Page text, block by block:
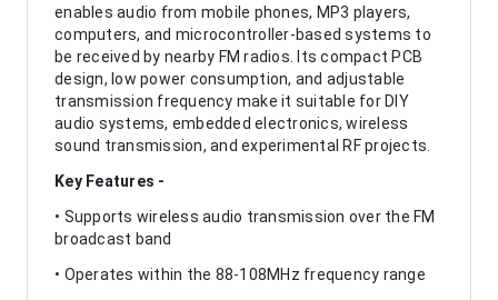
enables audio from mobile phones, MP3 players,
computers, and microcontroller-based systems to
be received by nearby FM radios. Its compact PCB
design, low power consumption, and adjustable
transmission frequency make it suitable for DIY
audio systems, embedded electronics, wireless
sound transmission, and experimental RF projects.
Key Features -
• Supports wireless audio transmission over the FM
broadcast band
• Operates within the 88-108MHz frequency range